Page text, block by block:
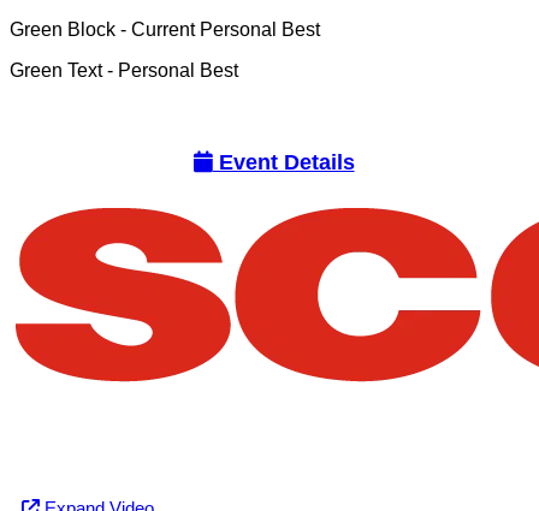
Green Block - Current Personal Best
Green Text- Personal Best
Event Details